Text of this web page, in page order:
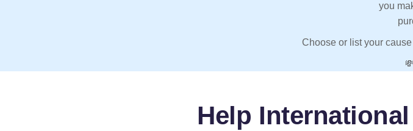
you
Choose or list your
Help